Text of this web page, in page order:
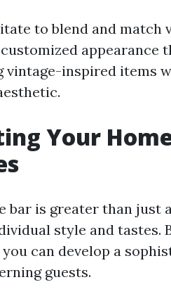
to blend and match
vintage-inspired items
Your
bar is greater than just
style and tastes.
you can develop a
guests.